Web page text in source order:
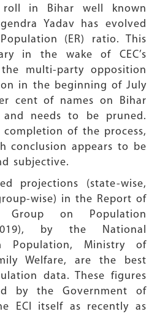
in Bihar well known
Yadav has evolved
(ER) ratio. This
in the wake of CEC’s
multi-party opposition
in the beginning of July
cent of names on Bihar
needs to be pruned.
completion of the process,
conclusion appears to be
subjective.
projections (state-wise,
wise) in the Report of
Group on Population
by the National
Population, Ministry of
Welfare, are the best
data. These figures
by the Government of
ECI itself as recently as